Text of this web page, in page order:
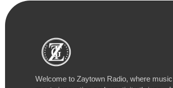
Welcome to Zaytown Radio, where music